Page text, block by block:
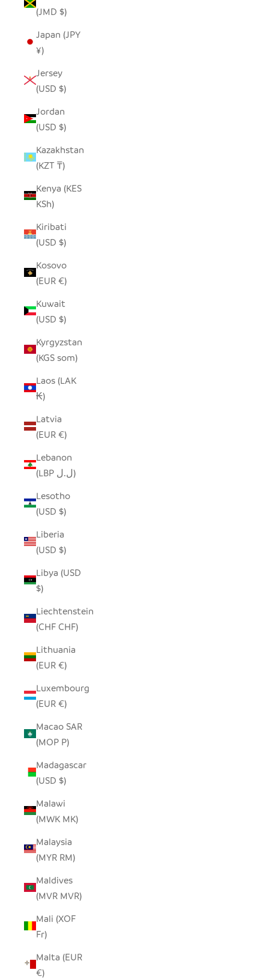
(JMD $)
Japan (JPY
¥)
Jersey
(USD $)
Jordan
(USD $)
Kazakhstan
(KZT ₸)
Kenya (KES
KSh)
Kiribati
(USD $)
Kosovo
(EUR €)
Kuwait
(USD $)
Kyrgyzstan
(KGS som)
Laos (LAK
₭)
Latvia
(EUR €)
Lebanon
(LBP ل.ل)
Lesotho
(USD $)
Liberia
(USD $)
Libya (USD
$)
Liechtenstein
(CHF CHF)
Lithuania
(EUR €)
Luxembourg
(EUR €)
Macao SAR
(MOP P)
Madagascar
(USD $)
Malawi
(MWK MK)
Malaysia
(MYR RM)
Maldives
(MVR MVR)
Mali (XOF
Fr)
Malta (EUR
€)